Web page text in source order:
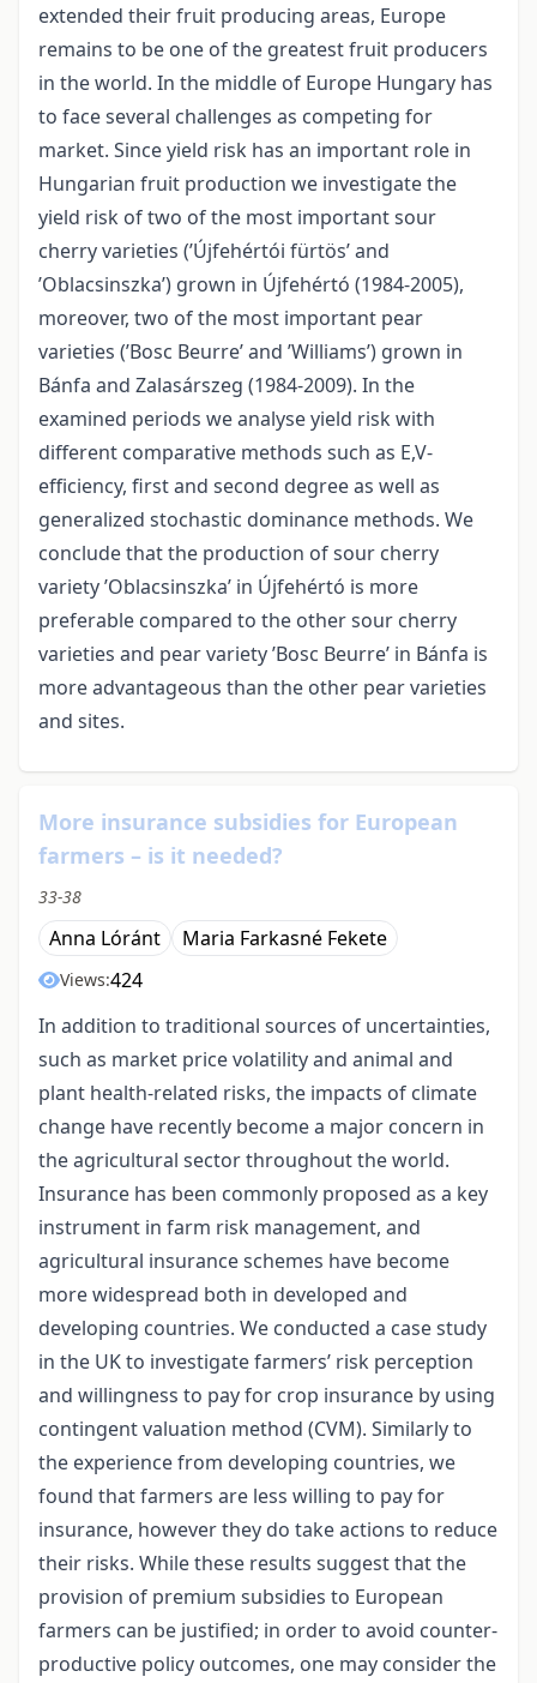
extended their fruit producing areas, Europe
remains to be one of the greatest fruit producers
in the world. In the middle of Europe Hungary has
to face several challenges as competing for
market. Since yield risk has an important role in
Hungarian fruit production we investigate the
yield risk of two of the most important sour
cherry varieties (’Újfehértói fürtös’ and
’Oblacsinszka’) grown in Újfehértó (1984-2005),
moreover, two of the most important pear
varieties (’Bosc Beurre’ and ’Williams’) grown in
Bánfa and Zalasárszeg (1984-2009). In the
examined periods we analyse yield risk with
different comparative methods such as E,V-
efficiency, first and second degree as well as
generalized stochastic dominance methods. We
conclude that the production of sour cherry
variety ’Oblacsinszka’ in Újfehértó is more
preferable compared to the other sour cherry
varieties and pear variety ’Bosc Beurre’ in Bánfa is
more advantageous than the other pear varieties
and sites.
More insurance subsidies for European
farmers – is it needed?
33-38
Anna Lóránt Maria Farkasné Fekete
Views:424
In addition to traditional sources of uncertainties,
such as market price volatility and animal and
plant health-related risks, the impacts of climate
change have recently become a major concern in
the agricultural sector throughout the world.
Insurance has been commonly proposed as a key
instrument in farm risk management, and
agricultural insurance schemes have become
more widespread both in developed and
developing countries. We conducted a case study
in the UK to investigate farmers’ risk perception
and willingness to pay for crop insurance by using
contingent valuation method (CVM). Similarly to
the experience from developing countries, we
found that farmers are less willing to pay for
insurance, however they do take actions to reduce
their risks. While these results suggest that the
provision of premium subsidies to European
farmers can be justified; in order to avoid counter-
productive policy outcomes, one may consider the